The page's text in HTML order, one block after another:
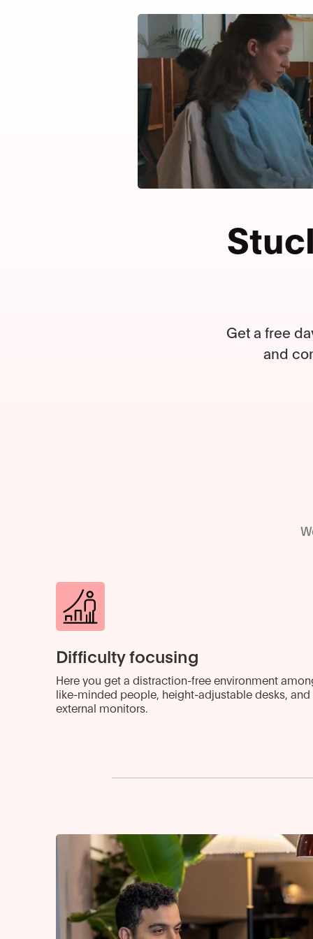
Get a free
and
Difficulty focusing
Here you get a distraction-free environment
like-minded people, height-adjustable desks, and
external monitors.